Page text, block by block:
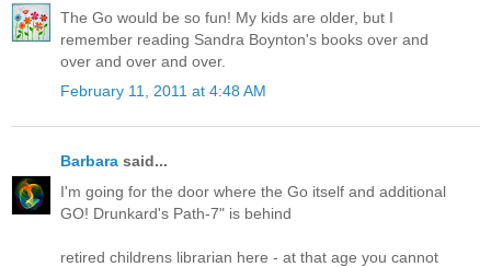
The Go would be so fun! My kids are older, but I
remember reading Sandra Boynton's books over and
over and over and over.
February 11, 2011 at 4:48 AM
Barbara said...
I'm going for the door where the Go itself and additional
GO! Drunkard's Path-7" is behind
retired childrens librarian here - at that age you cannot